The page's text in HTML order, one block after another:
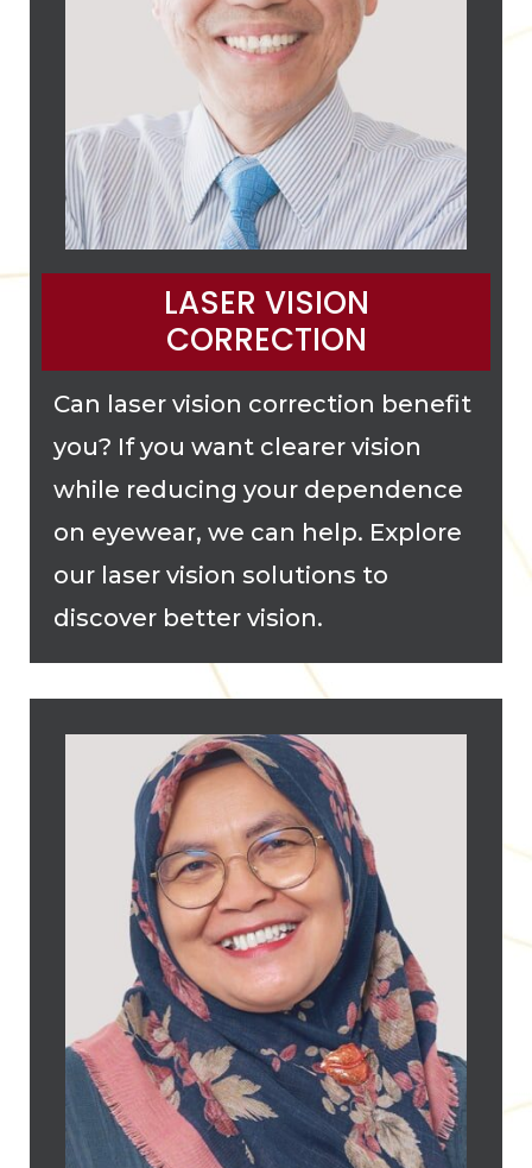
LASER VISION
CORRECTION
Can laser vision correction benefit
you? If you want clearer vision
while reducing your dependence
on eyewear, we can help. Explore
our laser vision solutions to
discover better vision.